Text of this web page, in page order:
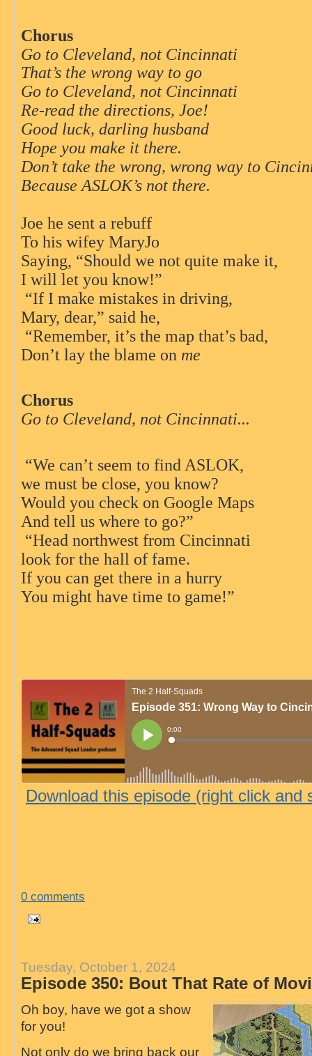
Chorus
Go to Cleveland, not Cincinnati
That’s the wrong way to go
Go to Cleveland, not Cincinnati
Re-read the directions, Joe!
Good luck, darling husband
Hope you make it there.
Don’t take the wrong, wrong way to
Because ASLOK’s not there.
Joe he sent a rebuff
To his wifey MaryJo
Saying, “Should we not quite make it,
I will let you know!”
“If I make mistakes in driving,
Mary, dear,” said he,
“Remember, it’s the map that’s bad,
Don’t lay the blame on me
Chorus
Go to Cleveland, not Cincinnati...
“We can’t seem to find ASLOK,
we must be close, you know?
Would you check on Google Maps
And tell us where to go?”
“Head northwest from Cincinnati
look for the hall of fame.
If you can get there in a hurry
You might have time to game!”
Download this episode (right click and
0 comments
Tuesday, October 1, 2024
Episode 350: Bout That Rate of
Oh boy, have we got a show
for you!
Not only do we bring back our